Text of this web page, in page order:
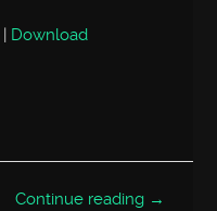
| Download
Continue reading →